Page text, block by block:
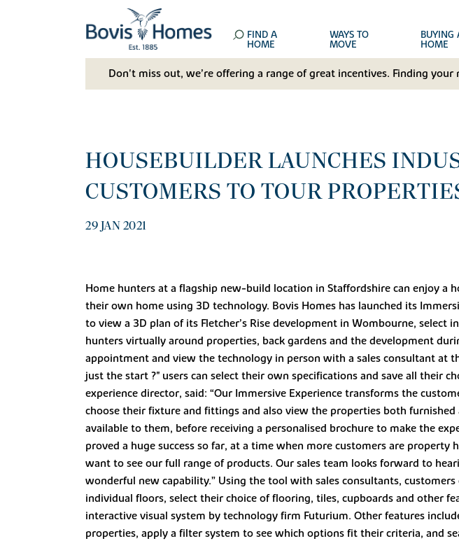
FIND A
HOME
WAYS TO
MOVE
BUYING
HOME
Don't miss out, we’re offering a range of great incentives. Finding
HOUSEBUILDER LAUNCHES
CUSTOMERS TO TOUR
29 JAN 2021
Home hunters at a flagship new-build location in Staffordshire can enjoy
their own home using 3D technology. Bovis Homes has launched its
to view a 3D plan of its Fletcher’s Rise development in Wombourne,
hunters virtually around properties, back gardens and the development
appointment and view the technology in person with a sales consultant at
just the start ?" users can select their own specifications and save all their
experience director, said: “Our Immersive Experience transforms the
choose their fixture and fittings and also view the properties both
available to them, before receiving a personalised brochure to make the
proved a huge success so far, at a time when more customers are
want to see our full range of products. Our sales team looks forward to
wonderful new capability.” Using the tool with sales consultants,
individual floors, select their choice of flooring, tiles, cupboards and other
interactive visual system by technology firm Futurium. Other features
properties, apply a filter system to see which options fit their criteria, and